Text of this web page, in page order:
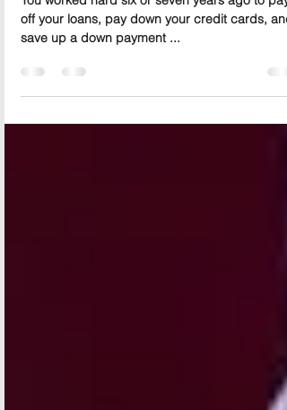
Credit Score when Moving
up to a Larger Home?
You worked hard six or seven years ago to pay